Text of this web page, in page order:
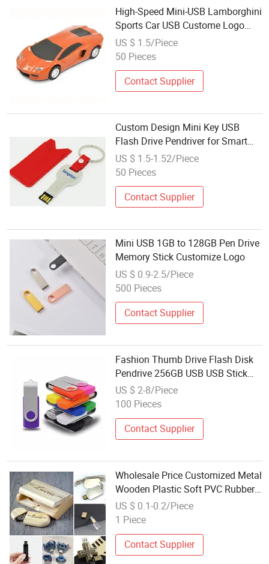
High-Speed Mini-USB Lamborghini
Sports Car USB Custome Logo
128GB
US $ 1.5/Piece
50 Pieces
Contact Supplier
Custom Design Mini Key USB
Flash Drive Pendriver for Smart
Phone U187
US $ 1.5-1.52/Piece
50 Pieces
Contact Supplier
Mini USB 1GB to 128GB Pen Drive
Memory Stick Customize Logo
US $ 0.9-2.5/Piece
500 Pieces
Contact Supplier
Fashion Thumb Drive Flash Disk
Pendrive 256GB USB USB Stick
2.0 Wholesale Mini Custom USB
Stick Pendrive 32GB Flash
US $ 2-8/Piece
100 Pieces
Contact Supplier
Wholesale Price Customized Metal
Wooden Plastic Soft PVC Rubber
Silicone Crystal Gold Christmas
Promotional Gift Mini Souvenir
US $ 0.1-0.2/Piece
1 Piece
Contact Supplier